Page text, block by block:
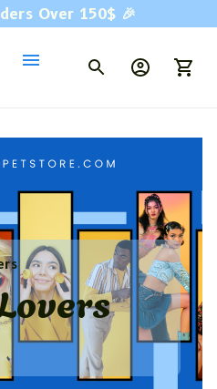
Over 150$ 🎉